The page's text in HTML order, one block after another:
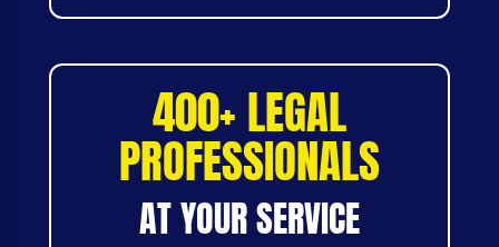
400+ LEGAL
PROFESSIONALS
AT YOUR SERVICE